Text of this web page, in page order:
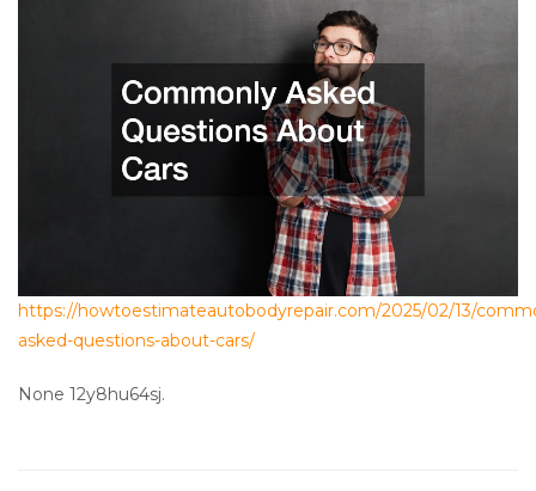
https://howtoestimateautobodyrepair.com/2025/02/13/
asked-questions-about-cars/
None 12y8hu64sj.